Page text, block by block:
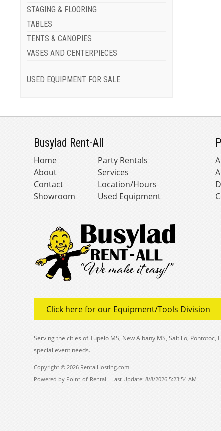
STAGING & FLOORING
TABLES
TENTS & CANOPIES
VASES AND CENTERPIECES
USED EQUIPMENT FOR SALE
Busylad Rent-All
Home
About
Contact
Showroom
Party Rentals
Services
Location/Hours
Used Equipment
Click here for our Equipment/Tools Division
Serving the cities of Tupelo MS, New Albany MS, Saltillo,
special event needs.
Copyright © 2026 RentalHosting.com
Powered by Point-of-Rental - Last Update: 8/8/2026 5:23:54 AM